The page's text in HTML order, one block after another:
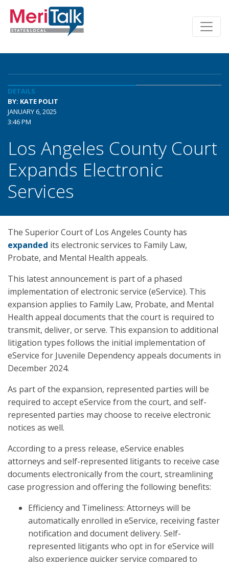
DETAILS
BY: KATE POLIT
JANUARY 6, 2025
3:46 PM
Los Angeles County Court
Expands Electronic
Services
The Superior Court of Los Angeles County has
expanded its electronic services to Family Law,
Probate, and Mental Health appeals.
This latest announcement is part of a phased
implementation of electronic service (eService). This
expansion applies to Family Law, Probate, and Mental
Health appeal documents that the court is required to
transmit, deliver, or serve. This expansion to additional
litigation types follows the initial implementation of
eService for Juvenile Dependency appeals documents in
December 2024.
As part of the expansion, represented parties will be
required to accept eService from the court, and self-
represented parties may choose to receive electronic
notices as well.
According to a press release, eService enables
attorneys and self-represented litigants to receive case
documents electronically from the court, streamlining
case progression and offering the following benefits:
Efficiency and Timeliness: Attorneys will be
automatically enrolled in eService, receiving faster
notification and document delivery. Self-
represented litigants who opt in for eService will
also experience quicker service compared to